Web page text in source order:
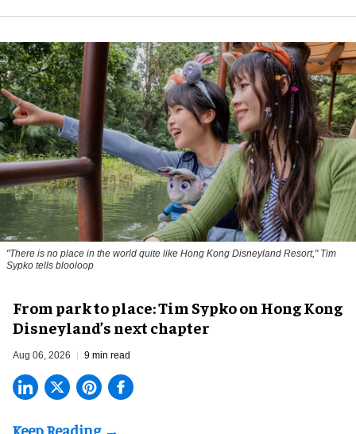
"There is no place in the world quite like Hong Kong Disneyland Resort," Tim
Sypko tells blooloop
From park to place: Tim Sypko on Hong Kong
Disneyland’s next chapter
Aug 06, 2026 9 min read